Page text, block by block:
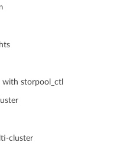
with storpool_ctl
cluster